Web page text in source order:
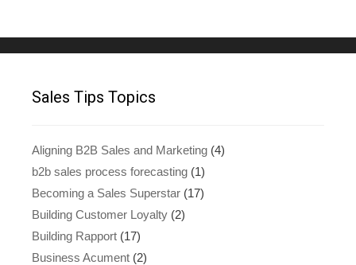
Sales Tips Topics
Aligning B2B Sales and Marketing (4)
b2b sales process forecasting (1)
Becoming a Sales Superstar (17)
Building Customer Loyalty (2)
Building Rapport (17)
Business Acument (2)